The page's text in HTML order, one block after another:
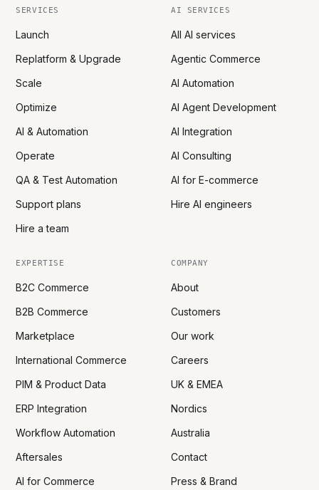
SERVICES
Launch
Replatform & Upgrade
Scale
Optimize
AI & Automation
Operate
QA & Test Automation
Support plans
Hire a team
AI SERVICES
All AI services
Agentic Commerce
AI Automation
AI Agent Development
AI Integration
AI Consulting
AI for E-commerce
Hire AI engineers
EXPERTISE
B2C Commerce
B2B Commerce
Marketplace
International Commerce
PIM & Product Data
ERP Integration
Workflow Automation
Aftersales
AI for Commerce
COMPANY
About
Customers
Our work
Careers
UK & EMEA
Nordics
Australia
Contact
Press & Brand